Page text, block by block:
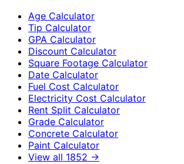
Age Calculator
Tip Calculator
GPA Calculator
Discount Calculator
Square Footage Calculator
Date Calculator
Fuel Cost Calculator
Electricity Cost Calculator
Rent Split Calculator
Grade Calculator
Concrete Calculator
Paint Calculator
View all 1852 →